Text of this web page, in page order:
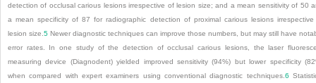
detection of occlusal carious lesions irrespective of lesion size; and a mean sensitivity of 50
a mean specificity of 87 for radiographic detection of proximal carious lesions
lesion size. 5 Newer diagnostic techniques can improve those numbers, but may still have
error rates. In one study of the detection of occlusal carious lesions, the laser
measuring device (Diagnodent) yielded improved sensitivity (94%) but lower specificity
when compared with expert examiners using conventional diagnostic techniques. 6